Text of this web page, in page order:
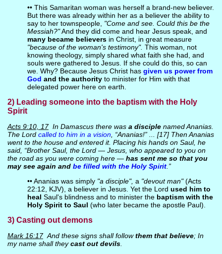
•• This Samaritan woman was herself a brand-new believer.
But there was already within her as a believer the ability to
say to her townspeople, "Come and see. Could this be the
Messiah?"And they did come and hear Jesus speak, and
many became believersin Christ, in great measure
"because of the woman's testimony". This woman, not
knowing theology, simply shared what faith she had, and
souls were gathered to Jesus. If she could do this, so can
we. Why? Because Jesus Christ has given us power from
God and the authorityto minister for Him with that
delegated power here on earth.
2) Leading someone into the baptism with the Holy
Spirit
Acts 9:10, 17In Damascus there was a disciplenamed Ananias.
The Lord called to him in a vision, “Ananias!” ... [17] Then Ananias
went to the house and entered it. Placing his hands on Saul, he
said, “Brother Saul, the Lord — Jesus, who appeared to you on
the road as you were coming here — has sent me so that you
may see again and be filled with the Holy Spirit.”
•• Ananias was simply"a disciple", a "devout man"(Acts
22:12, KJV), a believer in Jesus. Yet the Lord used him to
heal Saul's blindness and to minister the baptism with the
Holy Spirit to Saul (who later became the apostle Paul).
3) Casting out demons
Mark 16:17And these signs shall followthem that believe; In
my name shall theycast out devils.